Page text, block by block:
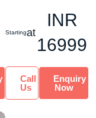
Startingat
INR
16999
Call
Us
Enquiry
Now